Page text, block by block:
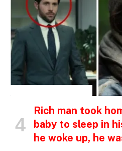
Rich man took
baby to sleep in
he woke up, he